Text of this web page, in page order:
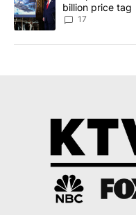
billion price tag
17